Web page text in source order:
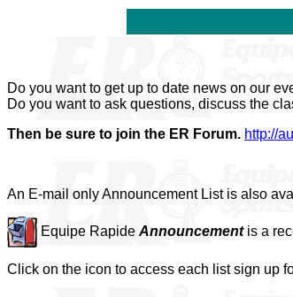
Do you want to get up to date news on our
Do you want to ask questions, discuss the
Then be sure to join the ER Forum. http://
An E-mail only Announcement List is also
Equipe Rapide Announcementis a
Click on the icon to access each list sign up